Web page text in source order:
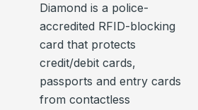
Diamond is a police-
accredited RFID-blocking
card that protects
credit/debit cards,
passports and entry cards
from contactless